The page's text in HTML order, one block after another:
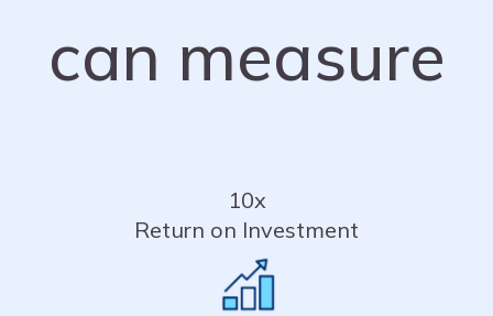
can measure
10x
Return on Investment